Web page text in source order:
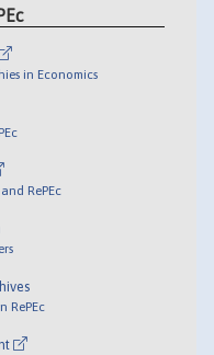
in Economics
RePEc
RePEc